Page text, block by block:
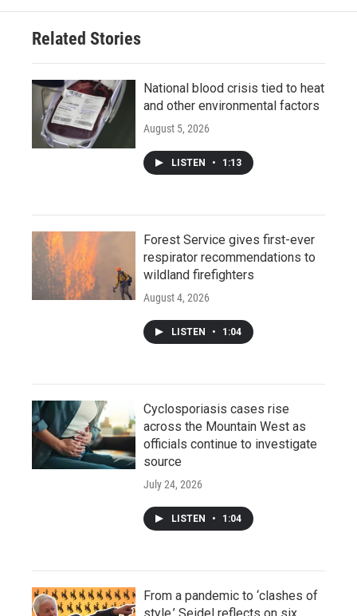
Related Stories
National blood crisis tied to heat
and other environmental factors
August 5, 2026
LISTEN • 1:13
Forest Service gives first-ever
respirator recommendations to
wildland firefighters
August 4, 2026
LISTEN • 1:04
Cyclosporiasis cases rise
across the Mountain West as
officials continue to investigate
source
July 24, 2026
LISTEN • 1:04
From a pandemic to ‘clashes of